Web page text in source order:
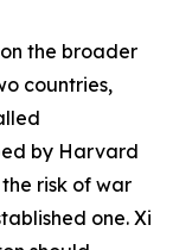
the broader
countries,
by Harvard
risk of war
one. Xi